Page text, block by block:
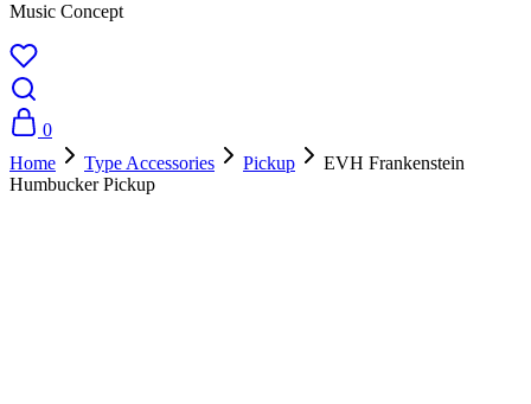
Music Concept
0
Home
Type Accessories Pickup
EVH Frankenstein
Humbucker Pickup